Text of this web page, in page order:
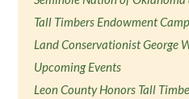
Tall Timbers Endowment
Land Conservationist George
Upcoming Events
Leon County Honors Tall